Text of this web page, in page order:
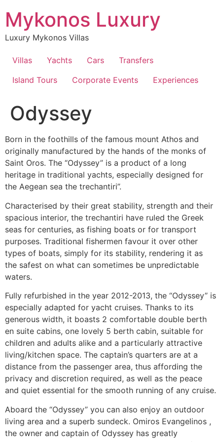
content
Mykonos Luxury
Luxury Mykonos Villas
Villas Yachts Cars
Transfers
Island Tours
Corporate Events Experiences
Odyssey
Born in the foothills of the famous mount Athos and
originally manufactured by the hands of the monks of
Saint Oros. The “Odyssey” is a product of a long
heritage in traditional yachts, especially designed for
the Aegean sea the trechantiri”.
Characterised by their great stability, strength and their
spacious interior, the trechantiri have ruled the Greek
seas for centuries, as fishing boats or for transport
purposes. Traditional fishermen favour it over other
types of boats, simply for its stability, rendering it as
the safest on what can sometimes be unpredictable
waters.
Fully refurbished in the year 2012-2013, the “Odyssey” is
especially adapted for yacht cruises. Thanks to its
generous width, it boasts 2 comfortable double berth
en suite cabins, one lovely 5 berth cabin, suitable for
children and adults alike and a particularly attractive
living/kitchen space. The captain’s quarters are at a
distance from the passenger area, thus affording the
privacy and discretion required, as well as the peace
and quiet essential for the smooth running of any cruise.
Aboard the “Odyssey” you can also enjoy an outdoor
living area and a superb sundeck. Omiros Evangelinos ,
the owner and captain of Odyssey has greatly